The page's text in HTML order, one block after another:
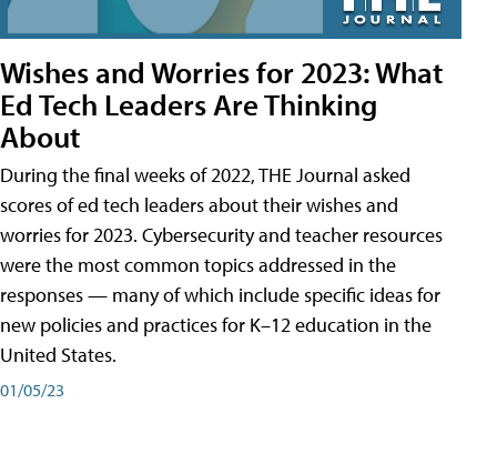
Wishes and Worries for 2023: What
Ed Tech Leaders Are Thinking
About
During the final weeks of 2022, THE Journal asked
scores of ed tech leaders about their wishes and
worries for 2023. Cybersecurity and teacher resources
were the most common topics addressed in the
responses — many of which include specific ideas for
new policies and practices for K–12 education in the
United States.
01/05/23